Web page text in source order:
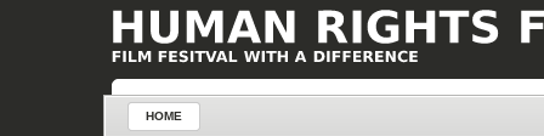
HOME